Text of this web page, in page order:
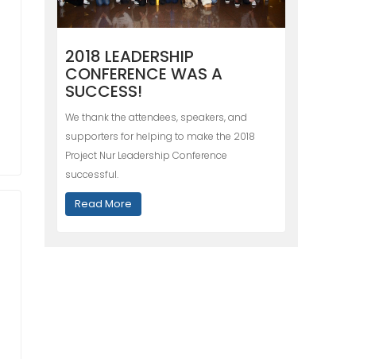
2018 LEADERSHIP
CONFERENCE WAS A
SUCCESS!
We thank the attendees, speakers, and
supporters for helping to make the 2018
Project Nur Leadership Conference
successful.
Read More